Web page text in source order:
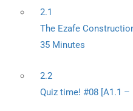
2.1
The Ezafe
35 Minutes
2.2
Quiz time! #08 [A1.1 –